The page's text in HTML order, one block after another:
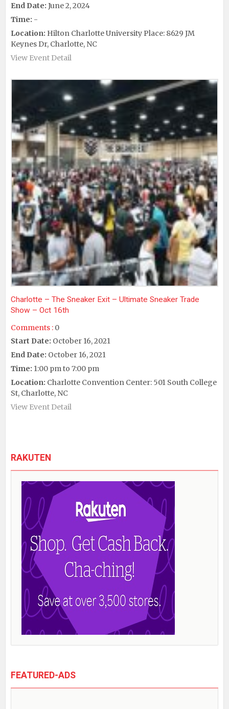
End Date: June 2, 2024
Time: -
Location: Hilton Charlotte University Place: 8629 JM
Keynes Dr, Charlotte, NC
View Event Detail
Charlotte – The Sneaker Exit – Ultimate Sneaker Trade
Show – Oct 16th
Comments : 0
Start Date: October 16, 2021
End Date: October 16, 2021
Time: 1:00 pm to 7:00 pm
Location: Charlotte Convention Center: 501 South College
St, Charlotte, NC
View Event Detail
RAKUTEN
FEATURED-ADS